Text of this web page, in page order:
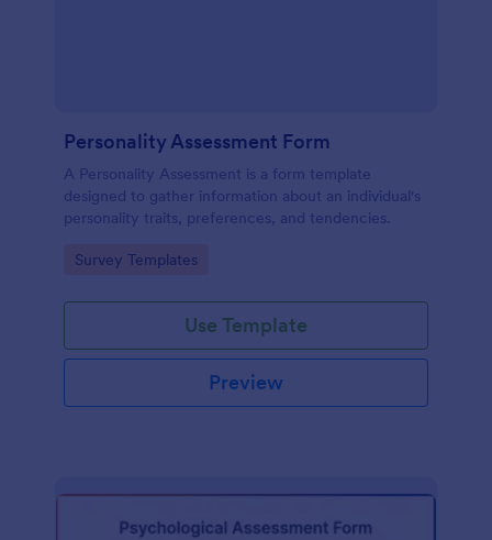
Personality Assessment Form
A Personality Assessment is a form template
designed to gather information about an individual's
personality traits, preferences, and tendencies.
Go to Category:
Survey Templates
Use Template
Preview